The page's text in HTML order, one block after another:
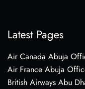
Latest Pages
Air Canada Abuja
Air France Abuja
British Airways Abu